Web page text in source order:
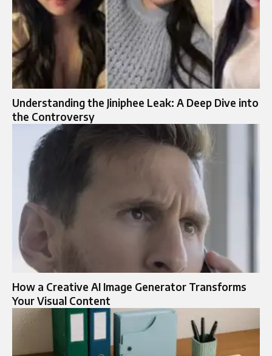
Understanding the Jiniphee Leak: A Deep Dive into
the Controversy
How a Creative AI Image Generator Transforms
Your Visual Content